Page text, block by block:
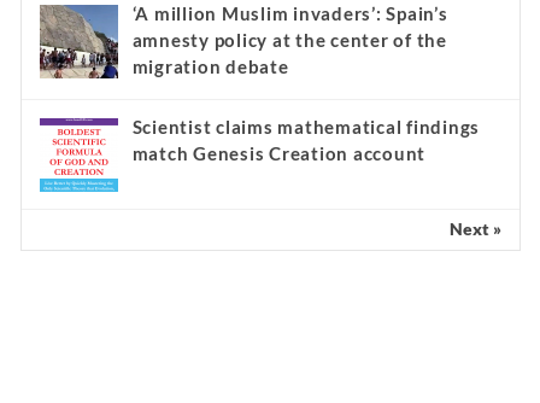
‘A million Muslim invaders’: Spain’s
amnesty policy at the center of the
migration debate
Scientist claims mathematical findings
match Genesis Creation account
Next »